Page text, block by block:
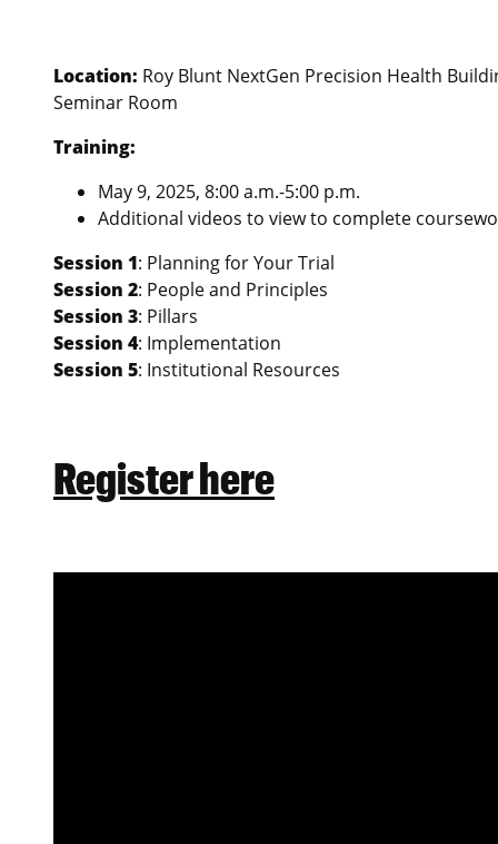
Location: Roy Blunt NextGen Precision Health
Seminar Room
Training:
May 9, 2025, 8:00 a.m.-5:00 p.m.
Additional videos to view to complete
Session 1: Planning for Your Trial
Session 2: People and Principles
Session 3: Pillars
Session 4: Implementation
Session 5: Institutional Resources
Register here